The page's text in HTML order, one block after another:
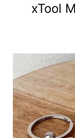
xTool